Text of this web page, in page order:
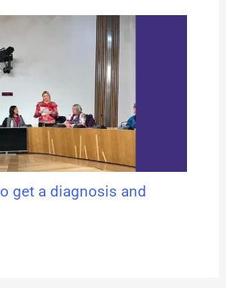
get a diagnosis and